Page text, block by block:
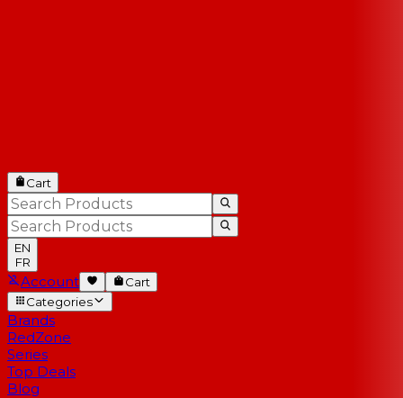
Cart
EN
FR
Account
Cart
Categories
Brands
RedZone
Series
Top Deals
Blog